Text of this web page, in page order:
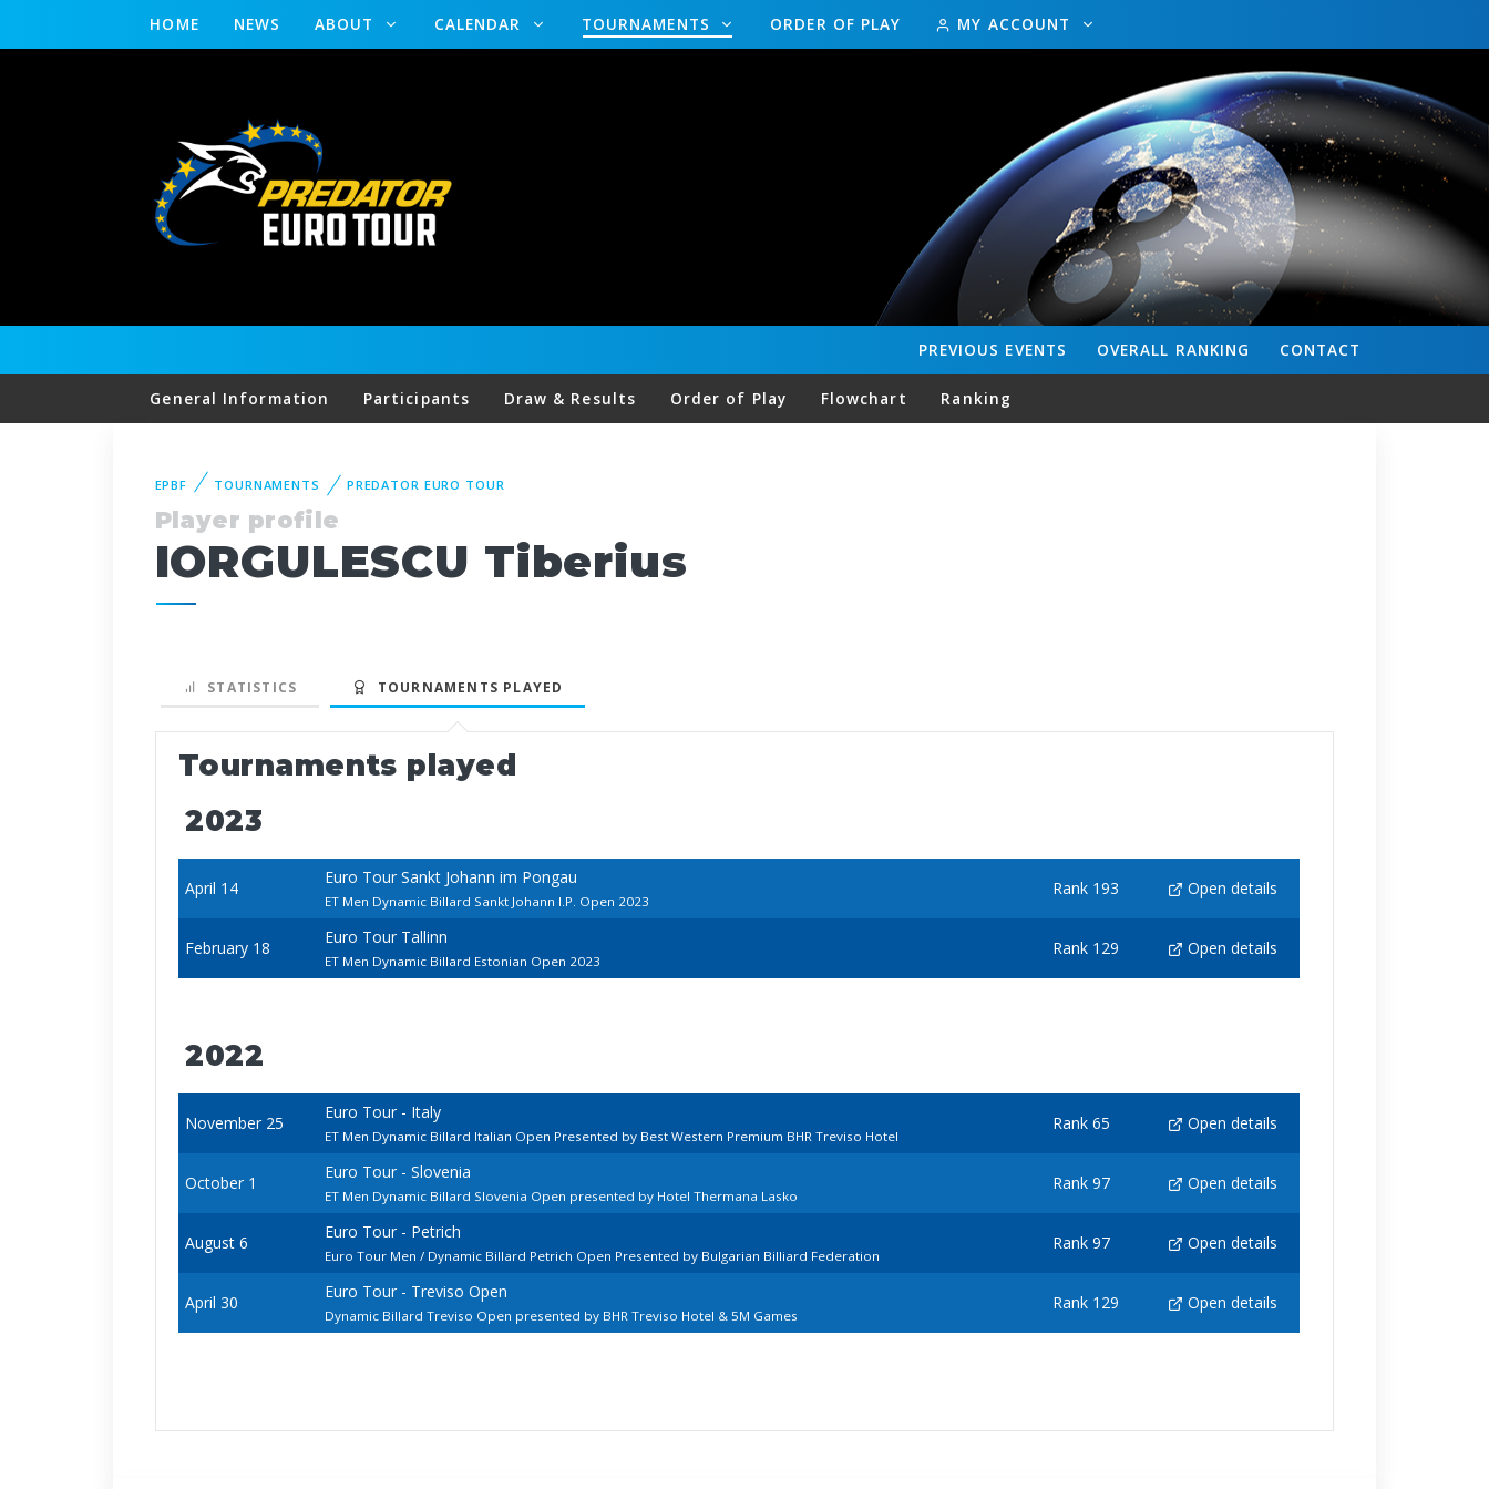
HOME NEWS ABOUT CALENDAR TOURNAMENTS ORDER OF PLAY MY ACCOUNT
CONTACT
OVERALL RANKING
PREVIOUS EVENTS
General Information Participants Draw & Results Order of Play Flowchart Ranking
EPBF TOURNAMENTS PREDATOR EURO TOUR
Player profile
IORGULESCU Tiberius
STATISTICS TOURNAMENTS PLAYED
Tournaments played
2023
April 14
Euro Tour Sankt Johann im Pongau
ET Men Dynamic Billard Sankt Johann I.P. Open 2023
Rank 193 Open details
February 18
Euro Tour Tallinn
ET Men Dynamic Billard Estonian Open 2023
Rank 129 Open details
2022
November 25
Euro Tour - Italy
ET Men Dynamic Billard Italian Open Presented by Best Western Premium BHR Treviso Hotel
Rank 65 Open details
October 1
Euro Tour - Slovenia
ET Men Dynamic Billard Slovenia Open presented by Hotel Thermana Lasko
Rank 97 Open details
August 6
Euro Tour - Petrich
Euro Tour Men / Dynamic Billard Petrich Open Presented by Bulgarian Billiard Federation
Rank 97 Open details
April 30
Euro Tour - Treviso Open
Dynamic Billard Treviso Open presented by BHR Treviso Hotel & 5M Games
Rank 129 Open details